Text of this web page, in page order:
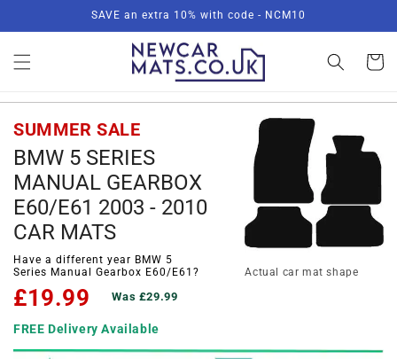
SAVE an extra 10% with code - NCM10
Basket
SUMMER SALE
BMW 5 SERIES
MANUAL GEARBOX
E60/E61 2003 - 2010
CAR MATS
Have a different year BMW 5
Series Manual Gearbox E60/E61?
£19.99 Was £29.99
FREE Delivery Available
Actual car mat shape